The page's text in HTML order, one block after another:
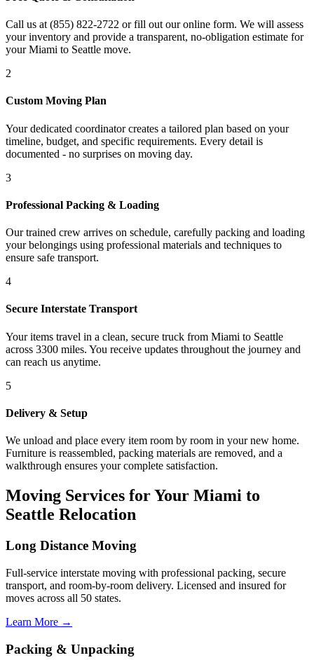
Call us at (855) 822-2722 or fill out our online form. We will assess
your inventory and provide a transparent, no-obligation estimate for
your Miami to Seattle move.
2
Custom Moving Plan
Your dedicated coordinator creates a tailored plan based on your
timeline, budget, and specific requirements. Every detail is
documented - no surprises on moving day.
3
Professional Packing & Loading
Our trained crew arrives on schedule, carefully packing and loading
your belongings using professional materials and techniques to
ensure safe transport.
4
Secure Interstate Transport
Your items travel in a clean, secure truck from Miami to Seattle
across 3300 miles. You receive updates throughout the journey and
can reach us anytime.
5
Delivery & Setup
We unload and place every item room by room in your new home.
Furniture is reassembled, packing materials are removed, and a
walkthrough ensures your complete satisfaction.
Moving Services for Your Miami to
Seattle Relocation
Long Distance Moving
Full-service interstate moving with professional packing, secure
transport, and room-by-room delivery. Licensed and insured for
moves across all 50 states.
Learn More →
Packing & Unpacking